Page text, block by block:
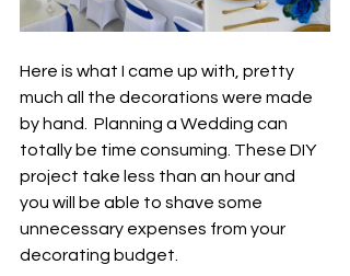
Here is what I came up with, pretty
much all the decorations were made
by hand.  Planning a Wedding can
totally be time consuming. These DIY
project take less than an hour and
you will be able to shave some
unnecessary expenses from your
decorating budget.